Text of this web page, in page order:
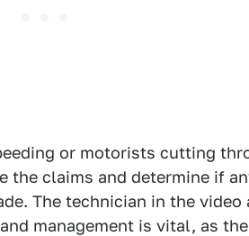
or motorists cutting
claims and determine if
The technician in the video
management is vital, as